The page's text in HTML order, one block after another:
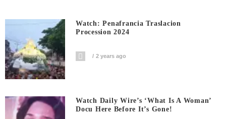
Watch: Penafrancia Traslacion
Procession 2024
2 years ago
Watch Daily Wire’s ‘What Is A Woman’
Docu Here Before It’s Gone!